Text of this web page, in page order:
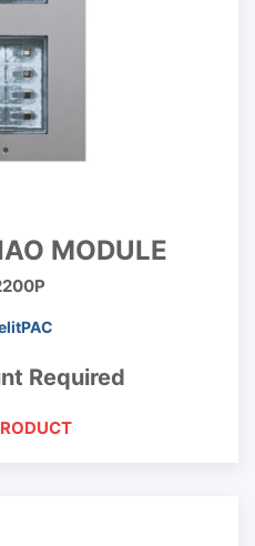
MODULE
Required